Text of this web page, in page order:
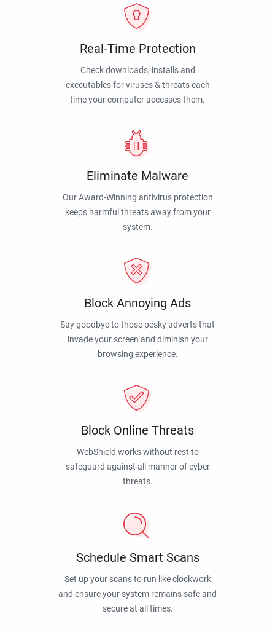
Real-Time Protection
Check downloads, installs and
executables for viruses & threats each
time your computer accesses them.
Eliminate Malware
Our Award-Winning antivirus protection
keeps harmful threats away from your
system.
Block Annoying Ads
Say goodbye to those pesky adverts that
invade your screen and diminish your
browsing experience.
Block Online Threats
WebShield works without rest to
safeguard against all manner of cyber
threats.
Schedule Smart Scans
Set up your scans to run like clockwork
and ensure your system remains safe and
secure at all times.